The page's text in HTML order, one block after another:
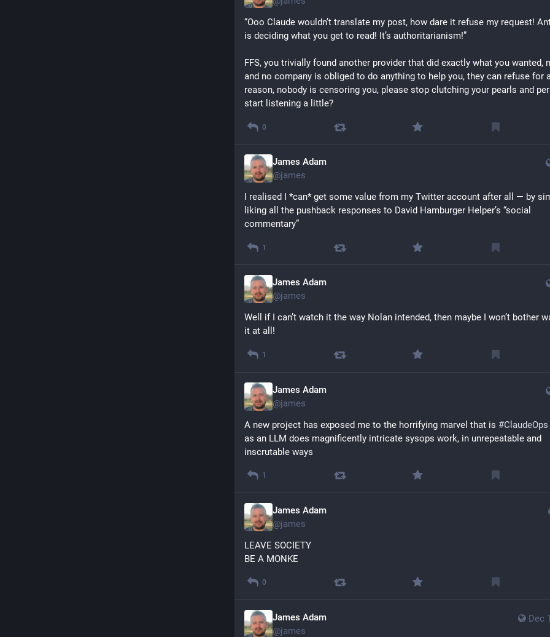
“Ooo Claude wouldn’t translate my post, how dare it refuse my request!
is deciding what you get to read! It’s authoritarianism!”
FFS, you trivially found another provider that did exactly what you wanted,
and no company is obliged to do anything to help you, they can refuse for
reason, nobody is censoring you, please stop clutching your pearls and
start listening a little?
0
James Adam
@james
I realised I *can* get some value from my Twitter account after all — by
liking all the pushback responses to David Hamburger Helper’s “social
commentary”
1
James Adam
@james
Well if I can’t watch it the way Nolan intended, then maybe I won’t bother
it at all!
1
James Adam
@james
A new project has exposed me to the horrifying marvel that is #ClaudeOps
as an LLM does magnificently intricate sysops work, in unrepeatable and
inscrutable ways
1
James Adam
@james
LEAVE SOCIETY
BE A MONKE
0
Dec
James Adam
@james